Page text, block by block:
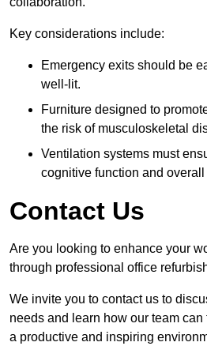
Key considerations include:
Emergency exits should be
well-lit.
Furniture designed to
the risk of musculoskeletal
Ventilation systems must
cognitive function and overall
Contact Us
Are you looking to enhance your
through professional office
We invite you to contact us to
needs and learn how our team
a productive and inspiring